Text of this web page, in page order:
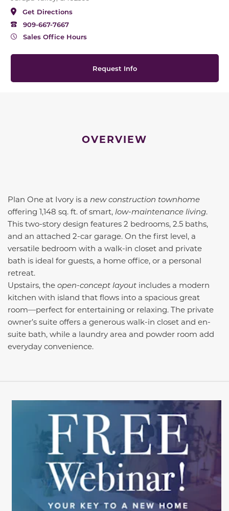
Get Directions
909-667-7667
Sales Office Hours
Request Info
OVERVIEW
Plan One at Ivory is a new construction townhome
offering 1,148 sq. ft. of smart, low-maintenance living.
This two-story design features 2 bedrooms, 2.5 baths,
and an attached 2-car garage. On the first level, a
versatile bedroom with a walk-in closet and private
bath is ideal for guests, a home office, or a personal
retreat.
Upstairs, the open-concept layout includes a modern
kitchen with island that flows into a spacious great
room—perfect for entertaining or relaxing. The private
owner’s suite offers a generous walk-in closet and en-
suite bath, while a laundry area and powder room add
everyday convenience.